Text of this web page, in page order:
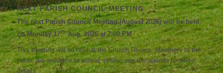
NEXT PARISH COUNCIL MEETING
The next Parish Council Meeting (August 2026) will be held
on Monday 17thAug, 2026 at 7:00 PM
This meeting will be held at the Church Rooms. Members of the
public are welcome to attend; please see the agenda for more
details.